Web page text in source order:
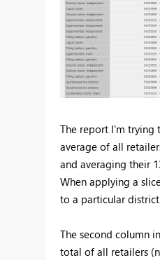
The report I'm trying
average of all
and averaging their
When applying a
to a particular
The second column
total of all retailers